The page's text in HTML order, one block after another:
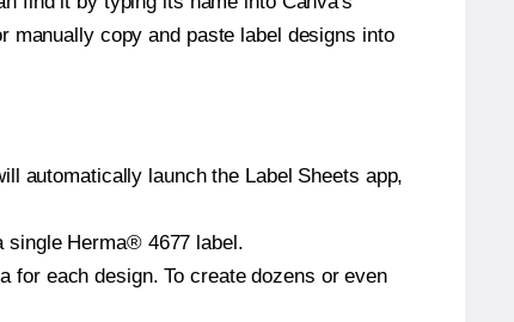
manually copy and paste label designs into
automatically launch the Label Sheets app,
single Herma® 4677 label.
for each design. To create dozens or even